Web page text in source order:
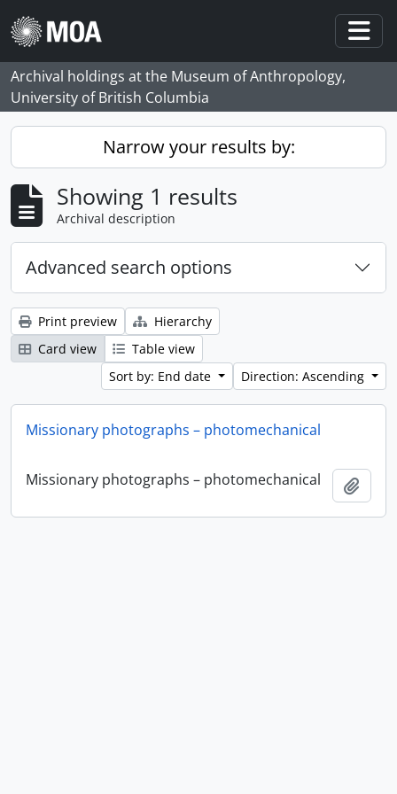
Skip to main content
Archival holdings at the Museum of Anthropology,
University of British Columbia
Narrow your results by:
Showing 1 results
Archival description
Advanced search options
Print preview
Hierarchy
Card view
Table view
Sort by: End date
Direction: Ascending
Missionary photographs – photomechanical
Missionary photographs – photomechanical